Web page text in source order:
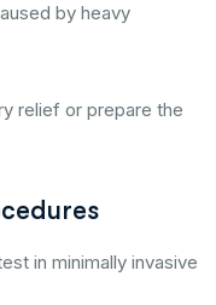
by heavy
relief or prepare the
in minimally invasive